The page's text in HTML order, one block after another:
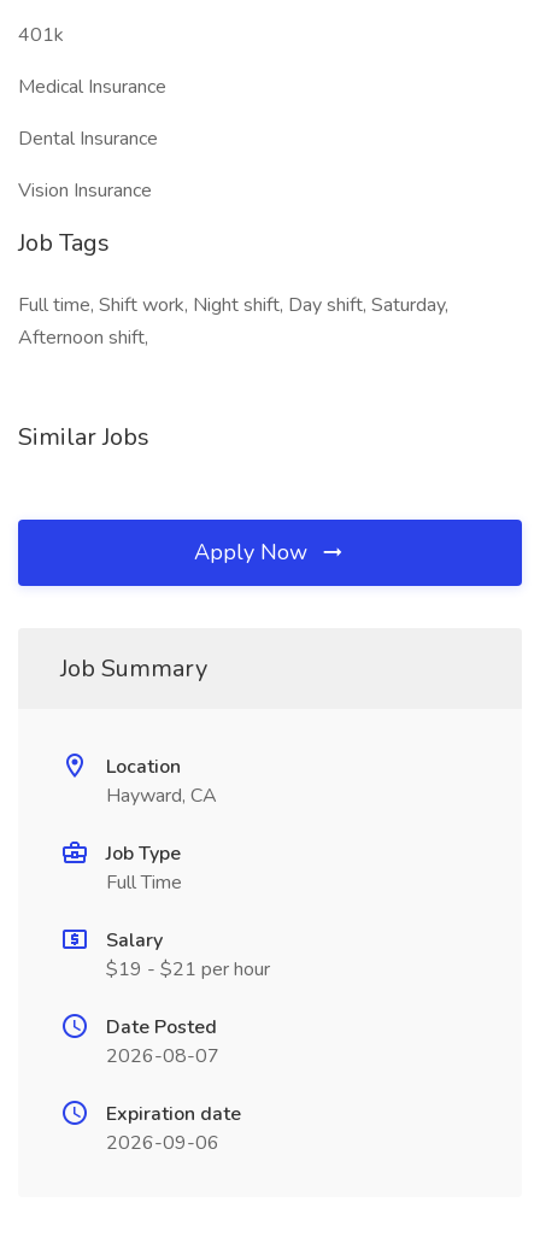
401k
Medical Insurance
Dental Insurance
Vision Insurance
Job Tags
Full time, Shift work, Night shift, Day shift, Saturday,
Afternoon shift,
Similar Jobs
Apply Now
Job Summary
Location
Hayward, CA
Job Type
Full Time
Salary
$19 - $21 per hour
Date Posted
2026-08-07
Expiration date
2026-09-06